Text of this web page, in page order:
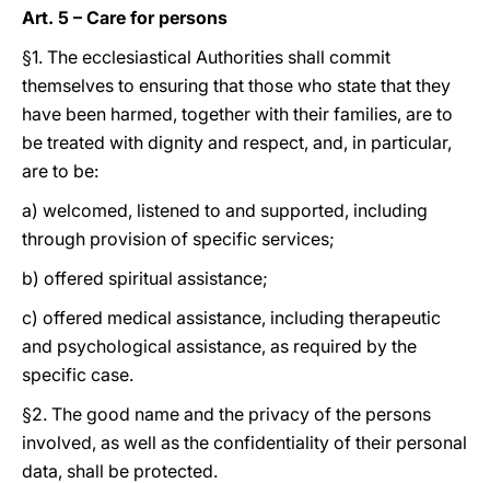
Art. 5 – Care for persons
§1. The ecclesiastical Authorities shall commit
themselves to ensuring that those who state that they
have been harmed, together with their families, are to
be treated with dignity and respect, and, in particular,
are to be:
a) welcomed, listened to and supported, including
through provision of specific services;
b) offered spiritual assistance;
c) offered medical assistance, including therapeutic
and psychological assistance, as required by the
specific case.
§2. The good name and the privacy of the persons
involved, as well as the confidentiality of their personal
data, shall be protected.